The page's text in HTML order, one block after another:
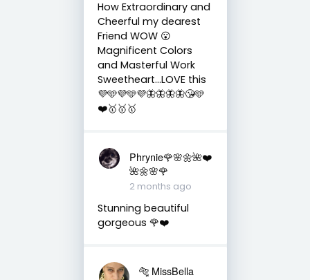
How Extraordinary and
Cheerful my dearest
Friend WOW 😮
Magnificent Colors
and Masterful Work
Sweetheart…LOVE this
💜🩵💜🩵💜🦋🦋🦋🦋😘🩵
❤️🥇🥇🥇
Phrynie🌹🌸🌼🌺❤️
🌺🌼🌸🌹
2 months ago
Stunning beautiful
gorgeous 🌹❤️
🐅 MissBella